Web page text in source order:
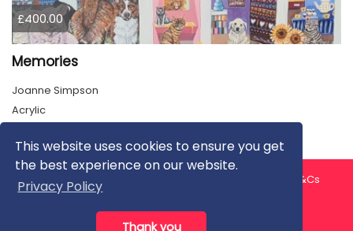
This website uses cookies to ensure you get
the best experience on our website.
Privacy Policy
Thank you
£400.00
Memories
Joanne Simpson
Acrylic
About us Contact us
T&Cs